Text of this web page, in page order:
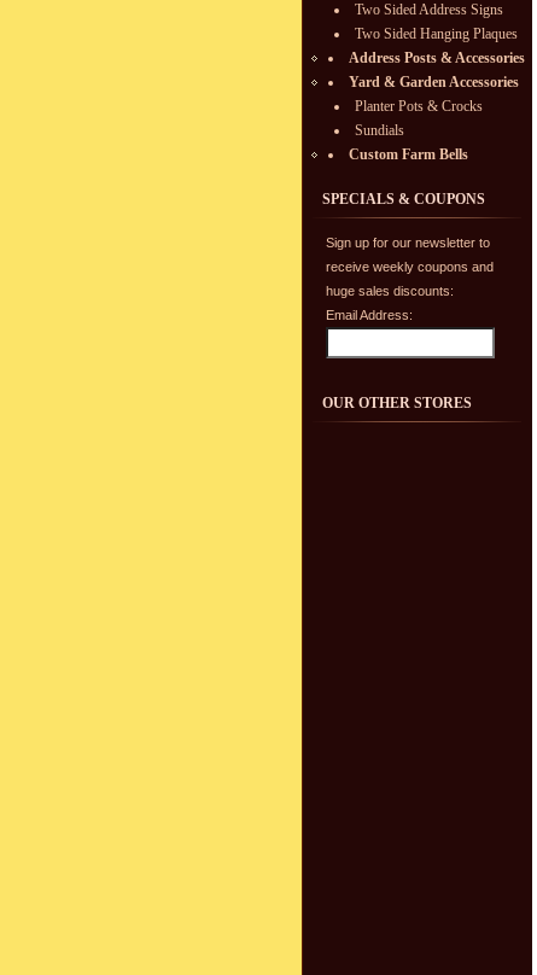
Two Sided Address Signs
Two Sided Hanging Plaques
Address Posts & Accessories
Yard & Garden Accessories
Planter Pots & Crocks
Sundials
Custom Farm Bells
SPECIALS & COUPONS
Sign up for our newsletter to
receive weekly coupons and
huge sales discounts:
Email Address:
OUR OTHER STORES